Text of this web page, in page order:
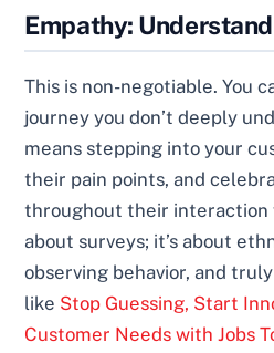
Empathy:
This is non-negotiable. You
journey you don’t deeply
means stepping into your
their pain points, and
throughout their interaction
about surveys; it’s about
observing behavior, and
like Stop Guessing, Start
Customer Needs with Jobs